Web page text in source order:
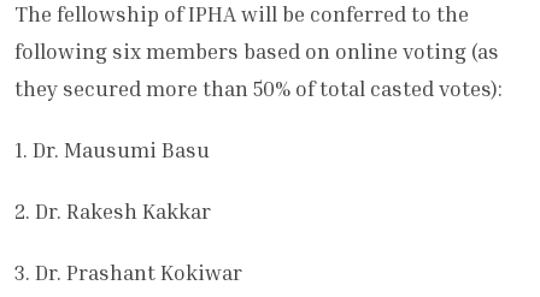
The fellowship of IPHA will be conferred to the
following six members based on online voting (as
they secured more than 50% of total casted votes):
1. Dr. Mausumi Basu
2. Dr. Rakesh Kakkar
3. Dr. Prashant Kokiwar